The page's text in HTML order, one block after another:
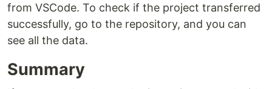
from VSCode. To check if the project transferred
successfully, go to the repository, and you can
see all the data.
Summary